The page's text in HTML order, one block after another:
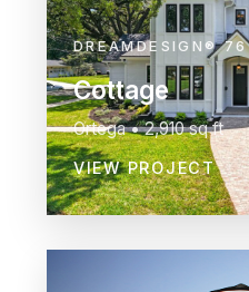
DREAMDESIGN® 76
Cottage
Ortega • 2,910 sq ft
VIEW PROJECT